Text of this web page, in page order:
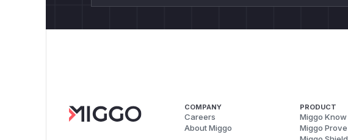
COMPANY
Careers
About Miggo
PRODUCT
Miggo Know
Miggo Prove